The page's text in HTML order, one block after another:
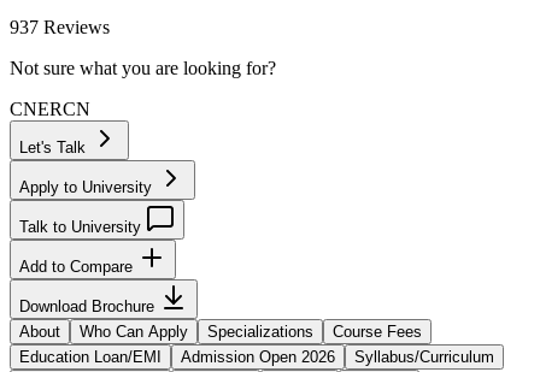
937 Reviews
Not sure what you are looking for?
CNERCN
Let's Talk
Apply to University
Talk to University
Add to Compare
Download Brochure
About
Who Can Apply Specializations
Course Fees
Education Loan/EMI
Admission Open 2026
Syllabus/Curriculum